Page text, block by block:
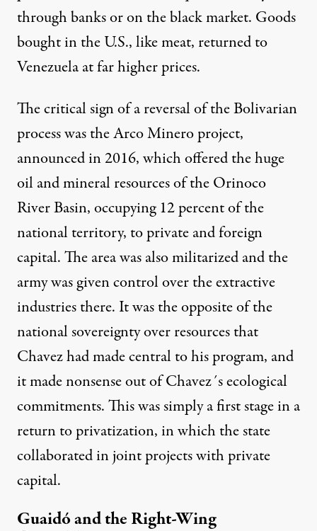
through banks or on the black market. Goods
bought in the U.S., like meat, returned to
Venezuela at far higher prices.
The critical sign of a reversal of the Bolivarian
process was the Arco Minero project,
announced in 2016, which offered the huge
oil and mineral resources of the Orinoco
River Basin, occupying 12 percent of the
national territory, to private and foreign
capital. The area was also militarized and the
army was given control over the extractive
industries there. It was the opposite of the
national sovereignty over resources that
Chavez had made central to his program, and
it made nonsense out of Chavez´s ecological
commitments. This was simply a first stage in a
return to privatization, in which the state
collaborated in joint projects with private
capital.
Guaidó and the Right-Wing